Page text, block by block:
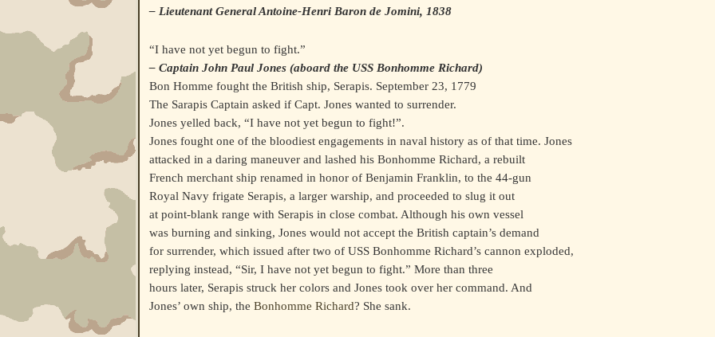
– Lieutenant General Antoine-Henri Baron de Jomini, 1838
“I have not yet begun to fight.”
– Captain John Paul Jones (aboard the USS Bonhomme Richard)
Bon Homme fought the British ship, Serapis. September 23, 1779
The Sarapis Captain asked if Capt. Jones wanted to surrender.
Jones yelled back, “I have not yet begun to fight!”.
Jones fought one of the bloodiest engagements in naval history as of that time. Jones
attacked in a daring maneuver and lashed his Bonhomme Richard, a rebuilt
French merchant ship renamed in honor of Benjamin Franklin, to the 44-gun
Royal Navy frigate Serapis, a larger warship, and proceeded to slug it out
at point-blank range with Serapis in close combat. Although his own vessel
was burning and sinking, Jones would not accept the British captain’s demand
for surrender, which issued after two of USS Bonhomme Richard’s cannon exploded,
replying instead, “Sir, I have not yet begun to fight.” More than three
hours later, Serapis struck her colors and Jones took over her command. And
Jones’ own ship, the Bonhomme Richard? She sank.